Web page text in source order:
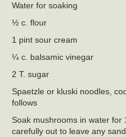
Water for soaking
½ c. flour
1 pint sour cream
¼ c. balsamic vinegar
2 T. sugar
Spaetzle or kluski noodles,
follows
Soak mushrooms in water
carefully out to leave any